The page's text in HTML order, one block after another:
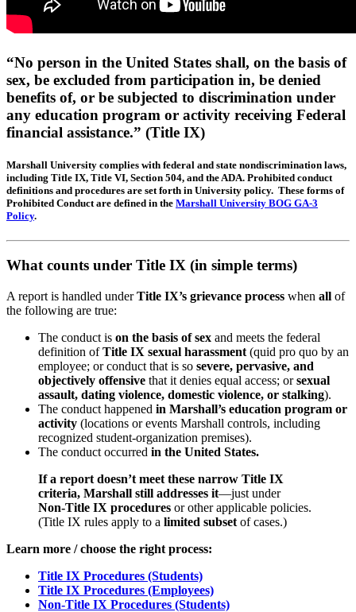
“No person in the United States shall, on the basis of
sex, be excluded from participation in, be denied
benefits of, or be subjected to discrimination under
any education program or activity receiving Federal
financial assistance.” (Title IX)
Marshall University complies with federal and state nondiscrimination laws,
including Title IX, Title VI, Section 504, and the ADA. Prohibited conduct
definitions and procedures are set forth in University policy. These forms of
Prohibited Conduct are defined in the Marshall University BOG GA-3
Policy.
What counts under Title IX (in simple terms)
A report is handled underTitle IX’s grievance process when all of
the following are true:
The conduct is on the basis of sex and meets the federal
definition ofTitle IX sexual harassment (quid pro quo by an
employee; or conduct that is so severe, pervasive, and
objectively offensive that it denies equal access; orsexual
assault, dating violence, domestic violence, or stalking).
The conduct happened in Marshall’s education program or
activity (locations or events Marshall controls, including
recognized student‑organization premises).
The conduct occurred in the United States.
If a report doesn’t meet these narrow Title IX
criteria, Marshall still addresses it—just under
Non‑Title IX procedures or other applicable policies.
(Title IX rules apply to a limited subset of cases.)
Learn more / choose the right process:
Title IX Procedures (Students)
Title IX Procedures (Employees)
Non‑Title IX Procedures (Students)